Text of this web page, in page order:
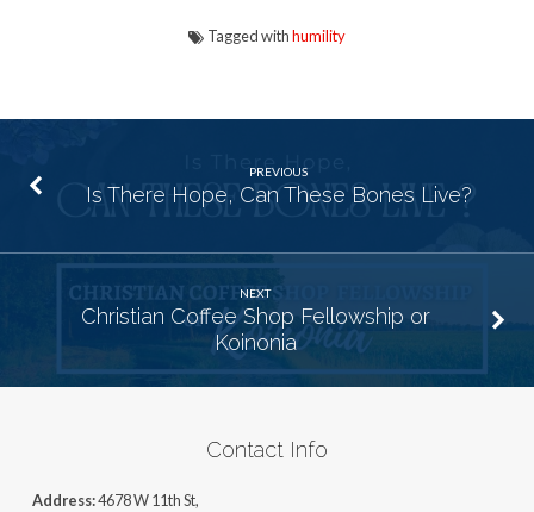
Tagged withhumility
PREVIOUS
Is There Hope, Can These Bones Live?
NEXT
Christian Coffee Shop Fellowship or
Koinonia
Contact Info
Address:4678 W 11th St,